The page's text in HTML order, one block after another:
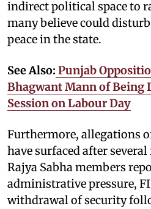
indirect political space to
many believe could
peace in the state.
See Also: Punjab
Bhagwant Mann of Being
Session on Labour Day
Furthermore, allegations
have surfaced after
Rajya Sabha members
administrative pressure,
withdrawal of security